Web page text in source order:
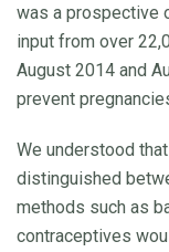
was a prospective
input from over
August 2014 and
prevent
We understood
distinguished
methods such as
contraceptives